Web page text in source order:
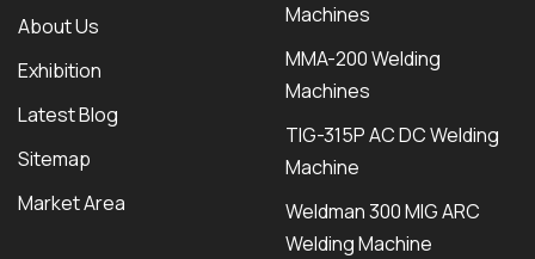
About Us
Exhibition
Latest Blog
Sitemap
Market Area
Machines
MMA-200 Welding
Machines
TIG-315P AC DC Welding
Machine
Weldman 300 MIG ARC
Welding Machine